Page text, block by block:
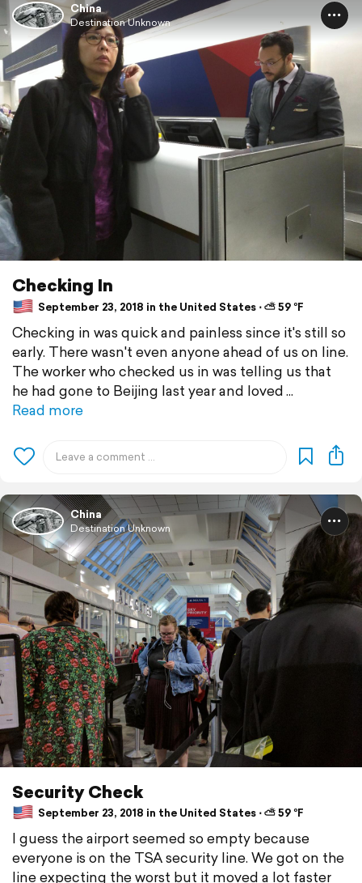
China
Destination Unknown
Checking In
September 23, 2018 in the United States ⋅ ⛅ 59 °F
Checking in was quick and painless since it's still so
early. There wasn't even anyone ahead of us on line.
The worker who checked us in was telling us that
he had gone to Beijing last year and loved
Read more
China
Destination Unknown
Security Check
September 23, 2018 in the United States ⋅ ⛅ 59 °F
I guess the airport seemed so empty because
everyone is on the TSA security line. We got on the
line expecting the worst but it moved a lot faster